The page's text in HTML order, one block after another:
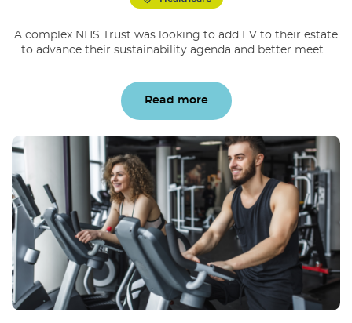
A complex NHS Trust was looking to add EV to their estate
to advance their sustainability agenda and better meet...
Read more